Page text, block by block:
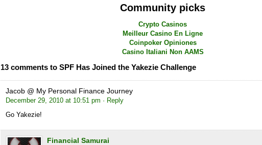
Community picks
Crypto Casinos
Meilleur Casino En Ligne
Coinpoker Opiniones
Casino Italiani Non AAMS
13 comments to SPF Has Joined the Yakezie Challenge
Jacob @ My Personal Finance Journey
December 29, 2010 at 10:51 pm · Reply
Go Yakezie!
Financial Samurai